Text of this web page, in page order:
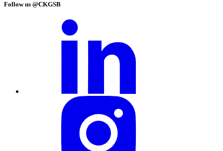
Follow us @CKGSB